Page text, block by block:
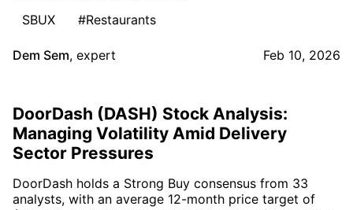
SBUX
#Restaurants
Dem Sem, expert Feb 10, 2026
DoorDash (DASH) Stock Analysis:
Managing Volatility Amid Delivery
Sector Pressures
DoorDash holds a Strong Buy consensus from 33
analysts, with an average 12-month price target of